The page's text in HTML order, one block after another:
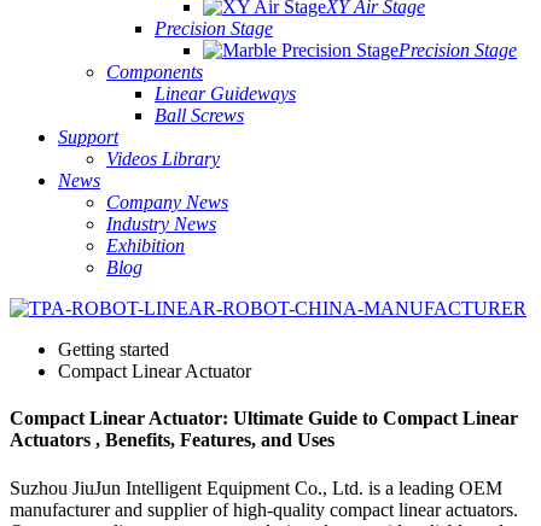
XY Air Stage
Precision Stage
Precision Stage
Components
Linear Guideways
Ball Screws
Support
Videos Library
News
Company News
Industry News
Exhibition
Blog
Getting started
Compact Linear Actuator
Compact Linear Actuator: Ultimate Guide to Compact Linear
Actuators , Benefits, Features, and Uses
Suzhou JiuJun Intelligent Equipment Co., Ltd. is a leading OEM
manufacturer and supplier of high-quality compact linear actuators.